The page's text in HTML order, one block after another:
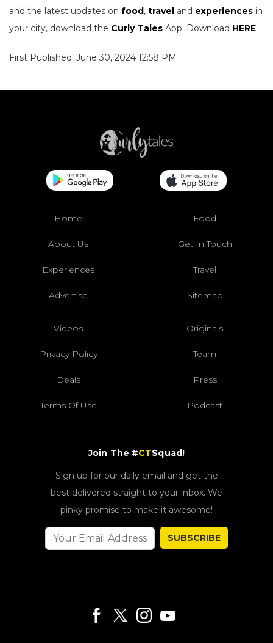
and the latest updates on food, travel and experiences in
your city, download the Curly Tales App. Download HERE.
First Published: June 30, 2024 12:58 PM
Home Food
About Us Get In Touch
Experiences Travel
Advertise Sitemap
Videos Originals
Privacy Policy Team
Deals Press
Terms Of Use Podcast
Join The #CTSquad!
Sign up for our daily email and get the
best delivered straight to your inbox. We
pinky promise to make it awesome!
SUBSCRIBE